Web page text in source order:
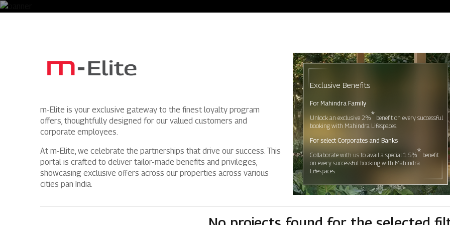
Overview
Ongoing
Upcoming
Tools & guides
Customer support
Overview
Mahindra
Mahindra
Origins by
Origins by
m-Elite is your exclusive gateway to the finest loyalty program
offers, thoughtfully designed for our valued customers and
corporate employees.
At m-Elite, we celebrate the partnerships that drive our success. This
portal is crafted to deliver tailor-made benefits and privileges,
showcasing exclusive offers across our properties across various
cities pan India.
Exclusive Benefits
For Mahindra Family
Unlock an exclusive 2%* benefit on every successful
booking with Mahindra Lifespaces.
For select Corporates and Banks
Collaborate with us to avail a special 1.5%* benefit
on every successful booking with Mahindra
Lifespaces.